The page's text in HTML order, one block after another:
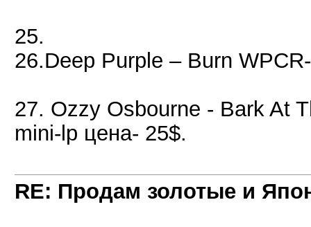
25.
26.Deep Purple – Burn
27. Ozzy Osbourne - Bark At
mini-lp цена- 25$.
RE: Продам золотые и